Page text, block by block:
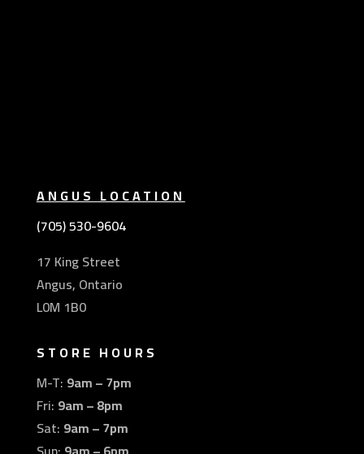
ANGUS LOCATION
(705) 530-9604
17 King Street
Angus, Ontario
L0M 1B0
STORE HOURS
M-T: 9am – 7pm
Fri: 9am – 8pm
Sat: 9am – 7pm